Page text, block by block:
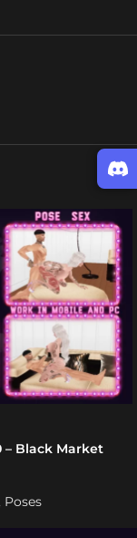
– Black Market
Poses